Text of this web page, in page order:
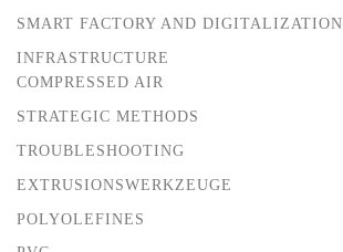
SMART FACTORY AND DIGITALIZATION
INFRASTRUCTURE
COMPRESSED AIR
STRATEGIC METHODS
TROUBLESHOOTING
EXTRUSIONSWERKZEUGE
POLYOLEFINES